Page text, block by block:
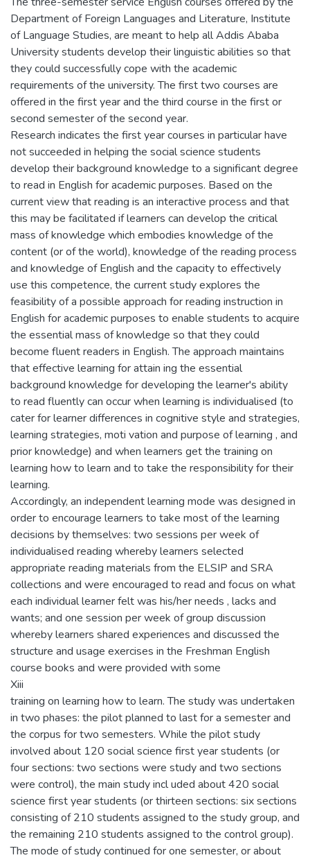
Department of Foreign Languages and Literature, Institute
of Language Studies, are meant to help all Addis Ababa
University students develop their linguistic abilities so that
they could successfully cope with the academic
requirements of the university. The first two courses are
offered in the first year and the third course in the first or
second semester of the second year.
Research indicates the first year courses in particular have
not succeeded in helping the social science students
develop their background knowledge to a significant degree
to read in English for academic purposes. Based on the
current view that reading is an interactive process and that
this may be facilitated if learners can develop the critical
mass of knowledge which embodies knowledge of the
content (or of the world), knowledge of the reading process
and knowledge of English and the capacity to effectively
use this competence, the current study explores the
feasibility of a possible approach for reading instruction in
English for academic purposes to enable students to acquire
the essential mass of knowledge so that they could
become fluent readers in English. The approach maintains
that effective learning for attain ing the essential
background knowledge for developing the learner's ability
to read fluently can occur when learning is individualised (to
cater for learner differences in cognitive style and strategies,
learning strategies, moti vation and purpose of learning , and
prior knowledge) and when learners get the training on
learning how to learn and to take the responsibility for their
learning.
Accordingly, an independent learning mode was designed in
order to encourage learners to take most of the learning
decisions by themselves: two sessions per week of
individualised reading whereby learners selected
appropriate reading materials from the ELSIP and SRA
collections and were encouraged to read and focus on what
each individual learner felt was his/her needs , lacks and
wants; and one session per week of group discussion
whereby learners shared experiences and discussed the
structure and usage exercises in the Freshman English
course books and were provided with some
Xiii
training on learning how to learn. The study was undertaken
in two phases: the pilot planned to last for a semester and
the corpus for two semesters. While the pilot study
involved about 120 social science first year students (or
four sections: two sections were study and two sections
were control), the main study incl uded about 420 social
science first year students (or thirteen sections: six sections
consisting of 210 students assigned to the study group, and
the remaining 210 students assigned to the control group).
The mode of study continued for one semester, or about